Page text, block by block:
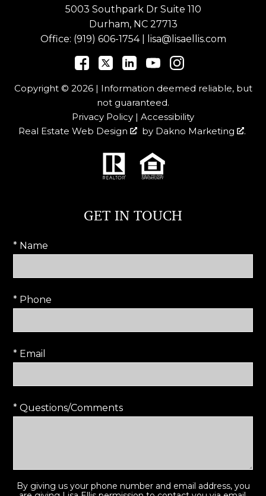
5003 Southpark Dr Suite 110
Durham, NC 27713
Office: (919) 606-1754| lisa@lisaellis.com
Copyright © 2026 | Information deemed reliable, but
not guaranteed.
Privacy Policy | Accessibility
Real Estate Web Design
by Dakno Marketing .
GET IN TOUCH
* Name
* Phone
* Email
* Questions/Comments
By giving us your phone number and email address, you